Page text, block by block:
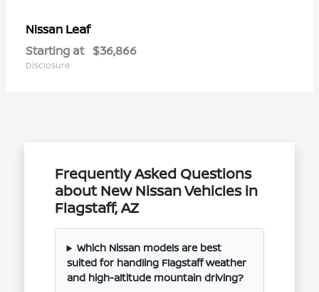
Nissan Leaf
Starting at $36,866
Disclosure
Frequently Asked Questions
about New Nissan Vehicles in
Flagstaff, AZ
Which Nissan models are best
suited for handling Flagstaff weather
and high-altitude mountain driving?